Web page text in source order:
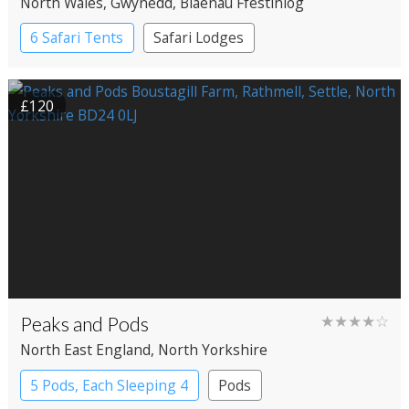
6 Safari Tents
Safari Lodges
£120
Peaks and Pods ★★★★☆
North East England, North Yorkshire
5 Pods, Each Sleeping 4
Pods